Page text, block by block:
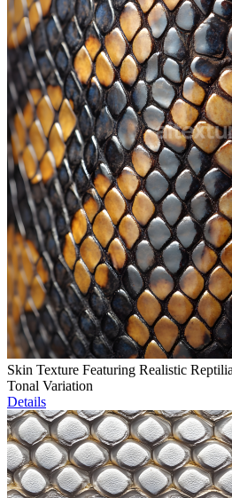
Skin Texture Featuring Realistic
Tonal Variation
Details